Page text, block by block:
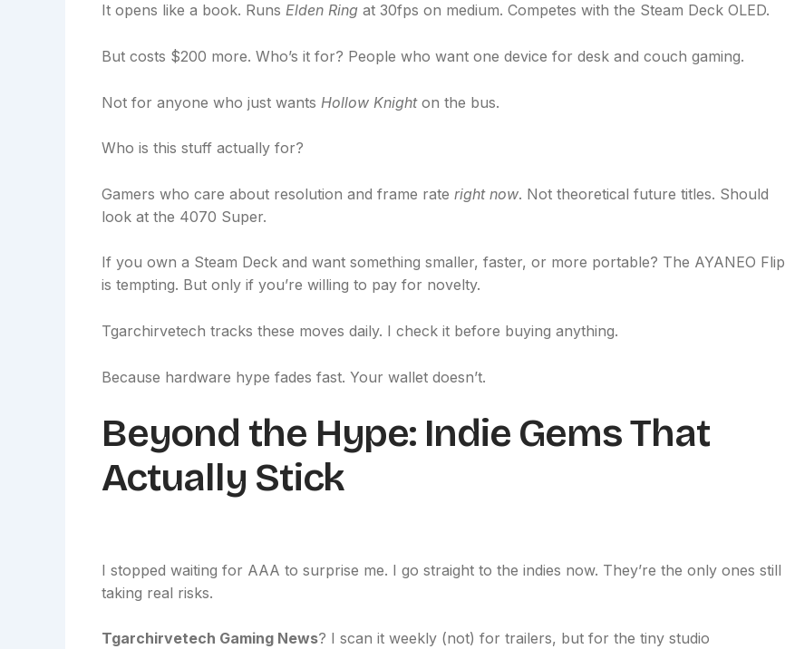
It opens like a book. Runs Elden Ring at 30fps on medium. Competes with the Steam Deck OLED.
But costs $200 more. Who’s it for? People who want one device for desk and couch gaming.
Not for anyone who just wants Hollow Knighton the bus.
Who is this stuff actually for?
Gamers who care about resolution and frame rate right now. Not theoretical future titles. Should
look at the 4070 Super.
If you own a Steam Deck and want something smaller, faster, or more portable? The AYANEO Flip
is tempting. But only if you’re willing to pay for novelty.
Tgarchirvetech tracks these moves daily. I check it before buying anything.
Because hardware hype fades fast. Your wallet doesn’t.
Beyond the Hype: Indie Gems That
Actually Stick
I stopped waiting for AAA to surprise me. I go straight to the indies now. They’re the only ones still
taking real risks.
Tgarchirvetech Gaming News? I scan it weekly (not) for trailers, but for the tiny studio